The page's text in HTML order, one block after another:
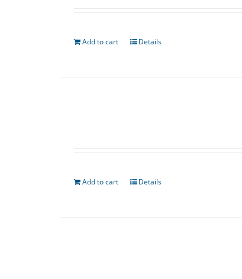
Add to cart Details
Add to cart Details